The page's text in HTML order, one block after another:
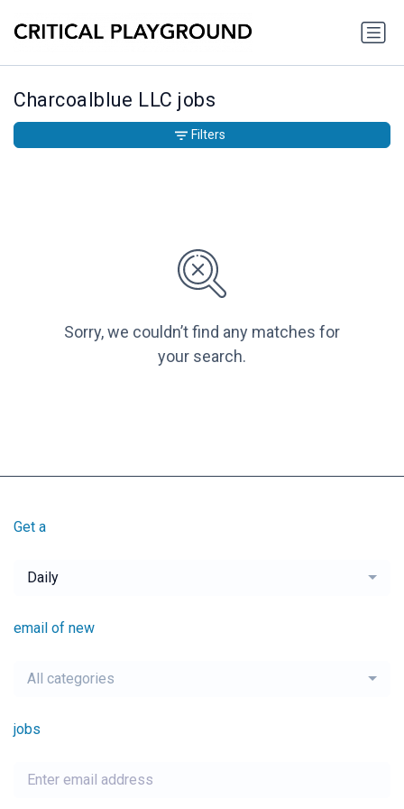
Charcoalblue LLC jobs
Sorry, we couldn’t find any matches for
your search.
Filters
Get a
Daily
email of new
All categories
jobs